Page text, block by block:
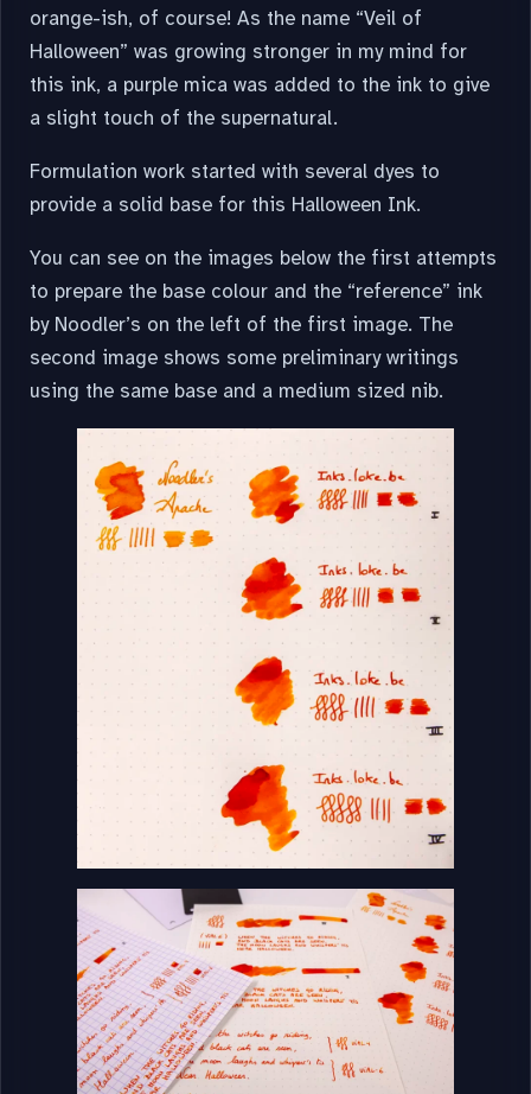
orange-ish, of course! As the name “Veil of
Halloween” was growing stronger in my mind for
this ink, a purple mica was added to the ink to give
a slight touch of the supernatural.
Formulation work started with several dyes to
provide a solid base for this Halloween Ink.
You can see on the images below the first attempts
to prepare the base colour and the “reference” ink
by Noodler’s on the left of the first image. The
second image shows some preliminary writings
using the same base and a medium sized nib.